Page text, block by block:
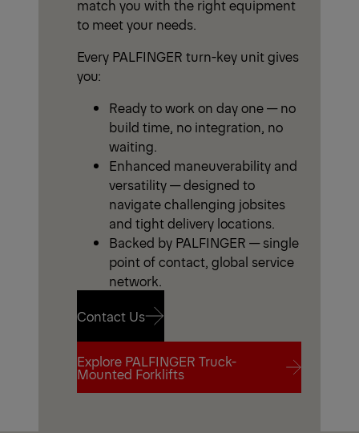
match you with the right equipment
to meet your needs.
Every PALFINGER turn-key unit gives
you:
Ready to work on day one — no
build time, no integration, no
waiting.
Enhanced maneuverability and
versatility — designed to
navigate challenging jobsites
and tight delivery locations.
Backed by PALFINGER — single
point of contact, global service
network.
Contact Us
Contact Us
Explore PALFINGER Truck-
Mounted Forklifts